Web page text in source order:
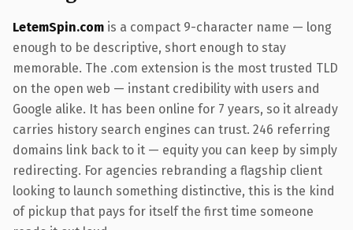
LetemSpin.com is a compact 9-character name — long
enough to be descriptive, short enough to stay
memorable. The .com extension is the most trusted TLD
on the open web — instant credibility with users and
Google alike. It has been online for 7 years, so it already
carries history search engines can trust. 246 referring
domains link back to it — equity you can keep by simply
redirecting. For agencies rebranding a flagship client
looking to launch something distinctive, this is the kind
of pickup that pays for itself the first time someone